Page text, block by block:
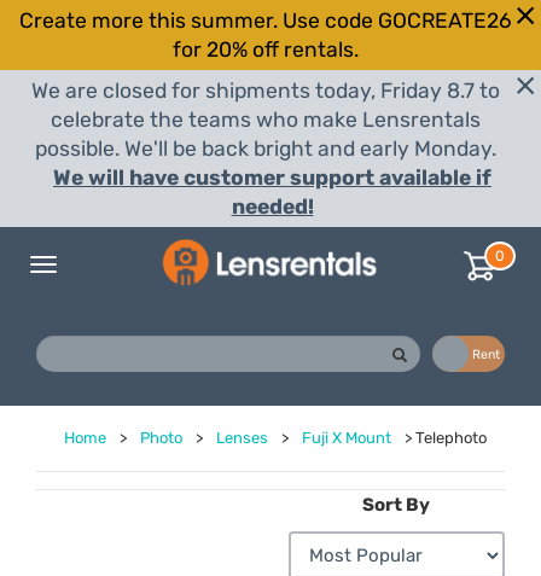
Create more this summer. Use code GOCREATE26
for 20% off rentals.
We are closed for shipments today, Friday 8.7 to
celebrate the teams who make Lensrentals
possible. We'll be back bright and early Monday.
We will have customer support available if
needed!
Toggle
0
Rent
Home > Photo > Lenses > Fuji X Mount > Telephoto
Sort By